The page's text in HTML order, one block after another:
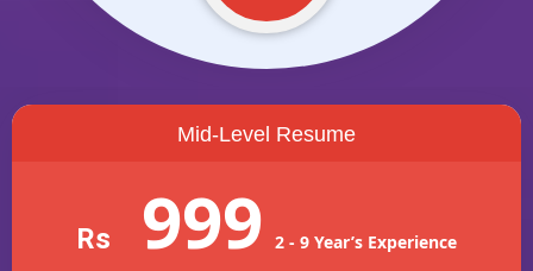
Mid-Level Resume
Rs 999 2 - 9 Year’s Experience